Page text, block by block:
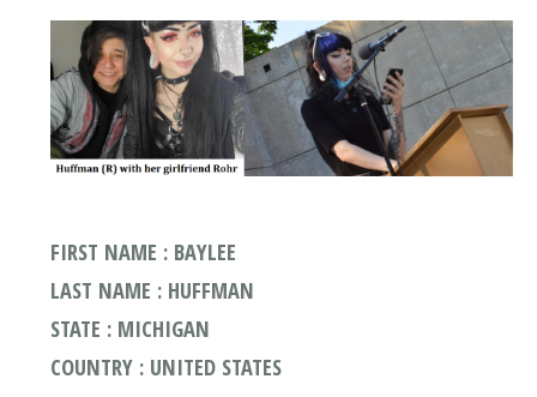
FIRST NAME : BAYLEE
LAST NAME : HUFFMAN
STATE : MICHIGAN
COUNTRY : UNITED STATES